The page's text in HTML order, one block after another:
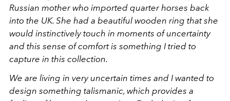
Russian mother who imported quarter horses back
into the UK. She had a beautiful wooden ring that she
would instinctively touch in moments of uncertainty
and this sense of comfort is something I tried to
capture in this collection.
We are living in very uncertain times and I wanted to
design something talismanic, which provides a